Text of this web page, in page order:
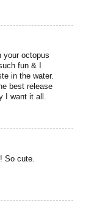
your octopus
fun & I
in the water.
best release
I want it all.
So cute.